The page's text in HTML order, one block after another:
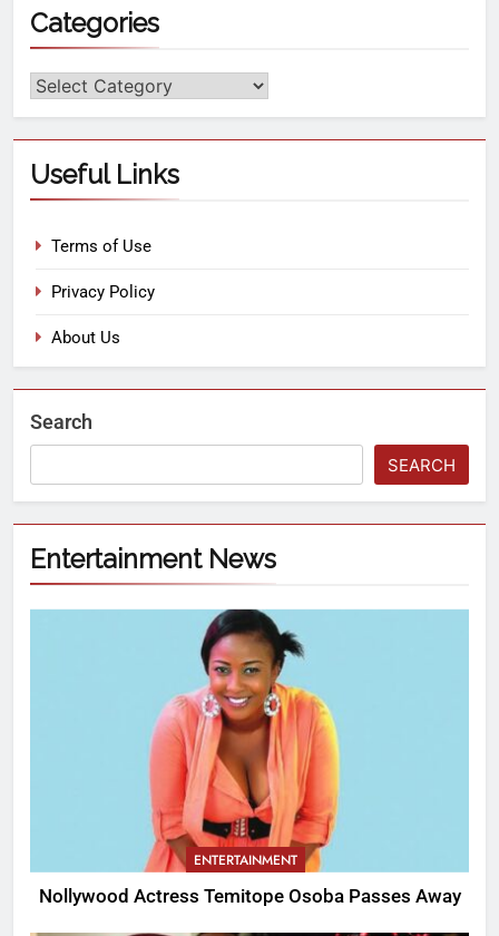
Categories
Useful Links
Terms of Use
Privacy Policy
About Us
Search
SEARCH
Entertainment News
ENTERTAINMENT
Nollywood Actress Temitope Osoba Passes Away